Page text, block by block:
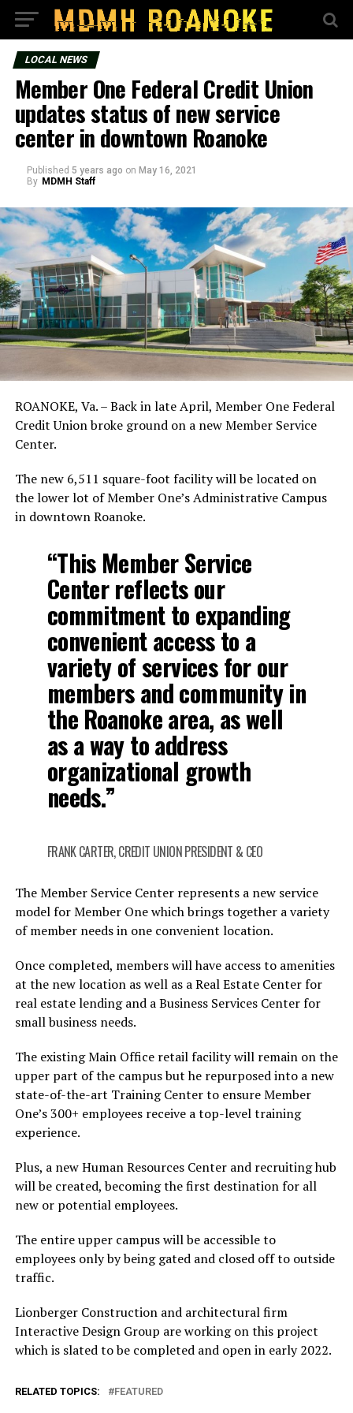
LOCAL NEWS
Member One Federal Credit Union
updates status of new service
center in downtown Roanoke
Published 5 years ago on May 16, 2021
By MDMH Staff
ROANOKE, Va. – Back in late April, Member One Federal
Credit Union broke ground on a new Member Service
Center.
The new 6,511 square-foot facility will be located on
the lower lot of Member One’s Administrative Campus
in downtown Roanoke.
“This Member Service
Center reflects our
commitment to expanding
convenient access to a
variety of services for our
members and community in
the Roanoke area, as well
as a way to address
organizational growth
needs.”
FRANK CARTER, CREDIT UNION PRESIDENT & CEO
The Member Service Center represents a new service
model for Member One which brings together a variety
of member needs in one convenient location.
Once completed, members will have access to amenities
at the new location as well as a Real Estate Center for
real estate lending and a Business Services Center for
small business needs.
The existing Main Office retail facility will remain on the
upper part of the campus but he repurposed into a new
state-of-the-art Training Center to ensure Member
One’s 300+ employees receive a top-level training
experience.
Plus, a new Human Resources Center and recruiting hub
will be created, becoming the first destination for all
new or potential employees.
The entire upper campus will be accessible to
employees only by being gated and closed off to outside
traffic.
Lionberger Construction and architectural firm
Interactive Design Group are working on this project
which is slated to be completed and open in early 2022.
RELATED TOPICS: FEATURED